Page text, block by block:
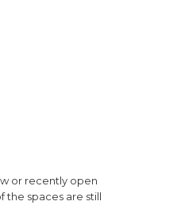
or recently open
the spaces are still